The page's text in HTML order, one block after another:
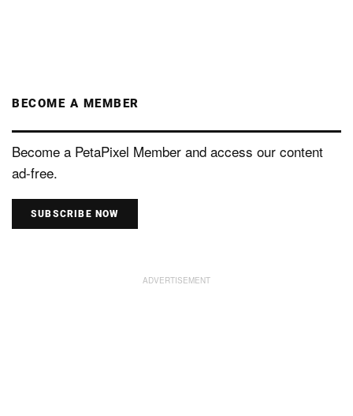
BECOME A MEMBER
Become a PetaPixel Member and access our content
ad-free.
SUBSCRIBE NOW